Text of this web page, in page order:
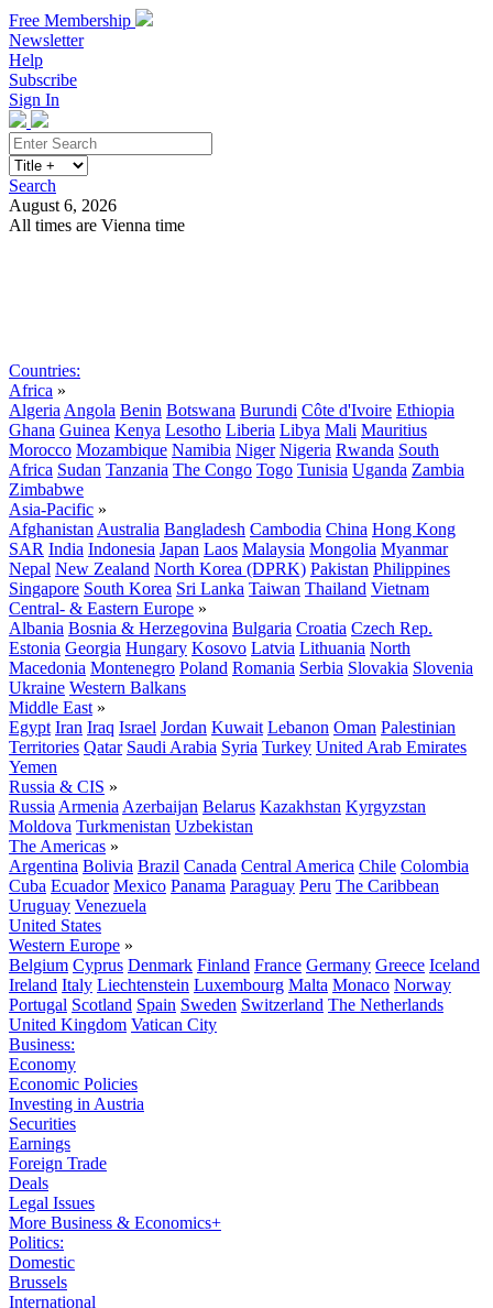
Free Membership
Newsletter
Help
Subscribe
Sign In
Search
August 6, 2026
All times are Vienna time
Countries:
Africa »
Algeria Angola Benin Botswana Burundi Côte d'Ivoire Ethiopia
Ghana Guinea Kenya Lesotho Liberia Libya Mali Mauritius
Morocco Mozambique Namibia Niger Nigeria Rwanda South
Africa Sudan Tanzania The Congo Togo Tunisia Uganda Zambia
Zimbabwe
Asia-Pacific »
Afghanistan Australia Bangladesh Cambodia China Hong Kong
SAR India Indonesia Japan Laos Malaysia Mongolia Myanmar
Nepal New Zealand North Korea (DPRK) Pakistan Philippines
Singapore South Korea Sri Lanka Taiwan Thailand Vietnam
Central- & Eastern Europe »
Albania Bosnia & Herzegovina Bulgaria Croatia Czech Rep.
Estonia Georgia Hungary Kosovo Latvia Lithuania North
Macedonia Montenegro Poland Romania Serbia Slovakia Slovenia
Ukraine Western Balkans
Middle East »
Egypt Iran Iraq Israel Jordan Kuwait Lebanon Oman Palestinian
Territories Qatar Saudi Arabia Syria Turkey United Arab Emirates
Yemen
Russia & CIS »
Russia Armenia Azerbaijan Belarus Kazakhstan Kyrgyzstan
Moldova Turkmenistan Uzbekistan
The Americas »
Argentina Bolivia Brazil Canada Central America Chile Colombia
Cuba Ecuador Mexico Panama Paraguay Peru The Caribbean
Uruguay Venezuela
United States
Western Europe »
Belgium Cyprus Denmark Finland France Germany Greece Iceland
Ireland Italy Liechtenstein Luxembourg Malta Monaco Norway
Portugal Scotland Spain Sweden Switzerland The Netherlands
United Kingdom Vatican City
Business:
Economy
Economic Policies
Investing in Austria
Securities
Earnings
Foreign Trade
Deals
Legal Issues
More Business & Economics+
Politics:
Domestic
Brussels
International